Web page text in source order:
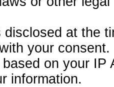
disclosed at the
your consent.
on your
information.